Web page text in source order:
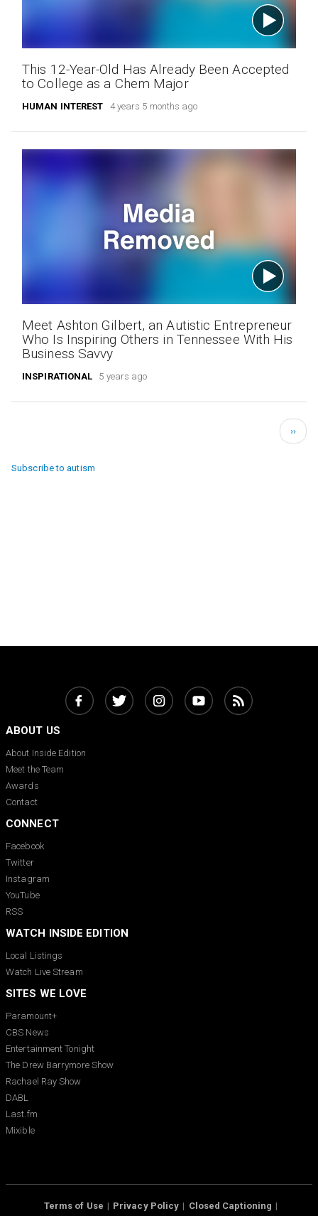
This 12-Year-Old Has Already Been Accepted
to College as a Chem Major
HUMAN INTEREST 4 years 5 months ago
Meet Ashton Gilbert, an Autistic Entrepreneur
Who Is Inspiring Others in Tennessee With His
Business Savvy
INSPIRATIONAL 5 years ago
Next
page
››
Subscribe to autism
ABOUT US
About Inside Edition
Meet the Team
Awards
Contact
CONNECT
Facebook
Twitter
Instagram
YouTube
RSS
WATCH INSIDE EDITION
Local Listings
Watch Live Stream
SITES WE LOVE
Paramount+
CBS News
Entertainment Tonight
The Drew Barrymore Show
Rachael Ray Show
DABL
Last.fm
Mixible
Terms of Use Privacy Policy Closed Captioning